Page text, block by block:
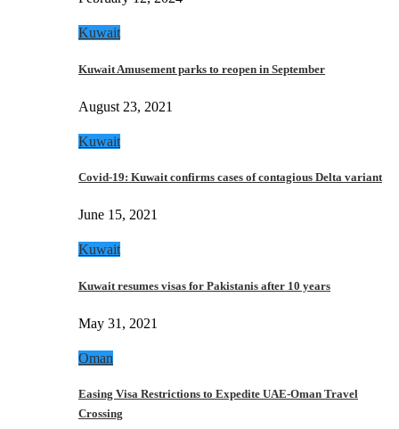
Kuwait
Kuwait Amusement parks to reopen in September
August 23, 2021
Kuwait
Covid-19: Kuwait confirms cases of contagious Delta variant
June 15, 2021
Kuwait
Kuwait resumes visas for Pakistanis after 10 years
May 31, 2021
Oman
Easing Visa Restrictions to Expedite UAE-Oman Travel
Crossing